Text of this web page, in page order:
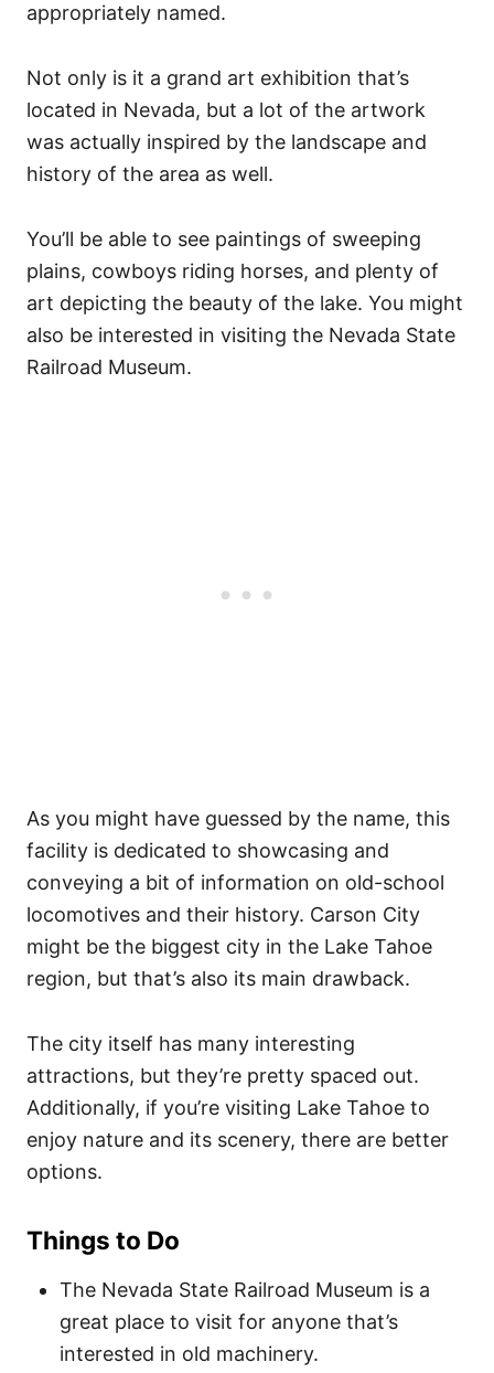
appropriately named.
Not only is it a grand art exhibition that’s
located in Nevada, but a lot of the artwork
was actually inspired by the landscape and
history of the area as well.
You’ll be able to see paintings of sweeping
plains, cowboys riding horses, and plenty of
art depicting the beauty of the lake. You might
also be interested in visiting the Nevada State
Railroad Museum.
As you might have guessed by the name, this
facility is dedicated to showcasing and
conveying a bit of information on old-school
locomotives and their history. Carson City
might be the biggest city in the Lake Tahoe
region, but that’s also its main drawback.
The city itself has many interesting
attractions, but they’re pretty spaced out.
Additionally, if you’re visiting Lake Tahoe to
enjoy nature and its scenery, there are better
options.
Things to Do
The Nevada State Railroad Museum is a
great place to visit for anyone that’s
interested in old machinery.